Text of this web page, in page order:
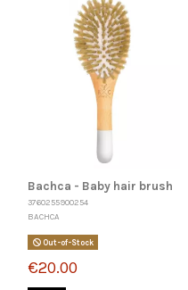
Bachca - Baby hair brush
3760255900254
BACHCA
Out-of-Stock
€20.00